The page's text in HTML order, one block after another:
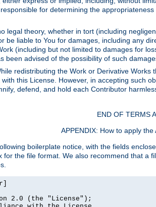
for determining the
legal theory, whether in tort (including
be liable to You for damages, including any
(including but not limited to damages for
been advised of the possibility of such
redistributing the Work or Derivative
this License. However, in accepting such
defend, and hold each Contributor
END OF TERMS
APPENDIX: How to apply
boilerplate notice, with the fields
the file format. We also recommend that
2.0 (the "License");